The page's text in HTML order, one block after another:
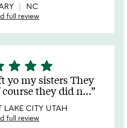
NC
full review
star star star
yo my sisters They
they did n…
LAKE CITY UTAH
full review